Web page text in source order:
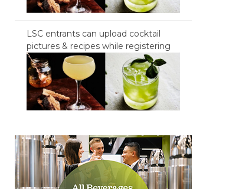
LSC entrants can upload cocktail
pictures & recipes while registering